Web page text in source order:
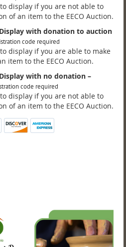
display if you are not able to
of an item to the EECO Auction.
with donation to auction
display if you are able to make
item to the EECO Auction.
with no donation –
display if you are not able to
of an item to the EECO Auction.